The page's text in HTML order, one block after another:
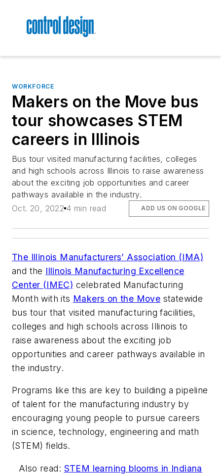
WORKFORCE
Makers on the Move bus
tour showcases STEM
careers in Illinois
Bus tour visited manufacturing facilities, colleges
and high schools across Illinois to raise awareness
about the exciting job opportunities and career
pathways available in the industry.
Oct. 20, 2022 4 min read ADD US ON GOOGLE
The Illinois Manufacturers’ Association (IMA)
and the Illinois Manufacturing Excellence
Center (IMEC) celebrated Manufacturing
Month with its Makers on the Move statewide
bus tour that visited manufacturing facilities,
colleges and high schools across Illinois to
raise awareness about the exciting job
opportunities and career pathways available in
the industry.
Programs like this are key to building a pipeline
of talent for the manufacturing industry by
encouraging young people to pursue careers
in science, technology, engineering and math
(STEM) fields.
Also read: STEM learning blooms in Indiana